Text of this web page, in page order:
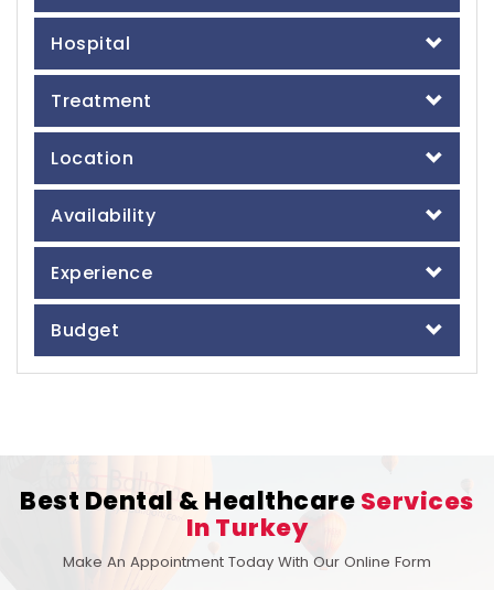
Hospital
Treatment
Location
Availability
Experience
Budget
Best Dental & HealthcareServices
In Turkey
Make An Appointment Today With Our Online Form